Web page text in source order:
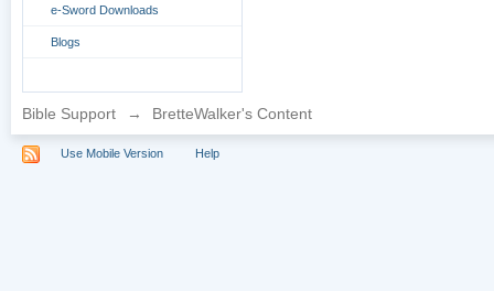
e-Sword Downloads
Blogs
Bible Support → BretteWalker's Content
Use Mobile Version Help